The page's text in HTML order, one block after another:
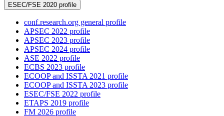
ESEC/FSE 2020 profile
conf.research.org general profile
APSEC 2022 profile
APSEC 2023 profile
APSEC 2024 profile
ASE 2022 profile
ECBS 2023 profile
ECOOP and ISSTA 2021 profile
ECOOP and ISSTA 2023 profile
ESEC/FSE 2022 profile
ETAPS 2019 profile
FM 2026 profile